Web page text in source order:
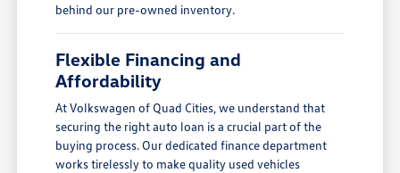
behind our pre-owned inventory.
Flexible Financing and
Affordability
At Volkswagen of Quad Cities, we understand that
securing the right auto loan is a crucial part of the
buying process. Our dedicated finance department
works tirelessly to make quality used vehicles